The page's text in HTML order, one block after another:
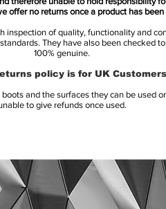
offer no returns once a product has been
inspection of quality, functionality and
They have also been checked
100% genuine.
policy is for UK
and the surfaces they can be used
to give refunds once used.